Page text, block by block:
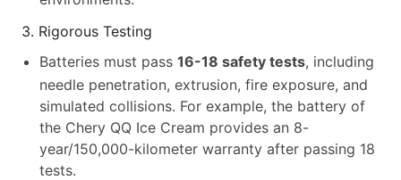
3. Rigorous Testing
Batteries must pass 16-18 safety tests, including
needle penetration, extrusion, fire exposure, and
simulated collisions. For example, the battery of
the Chery QQ Ice Cream provides an 8-
year/150,000-kilometer warranty after passing 18
tests.